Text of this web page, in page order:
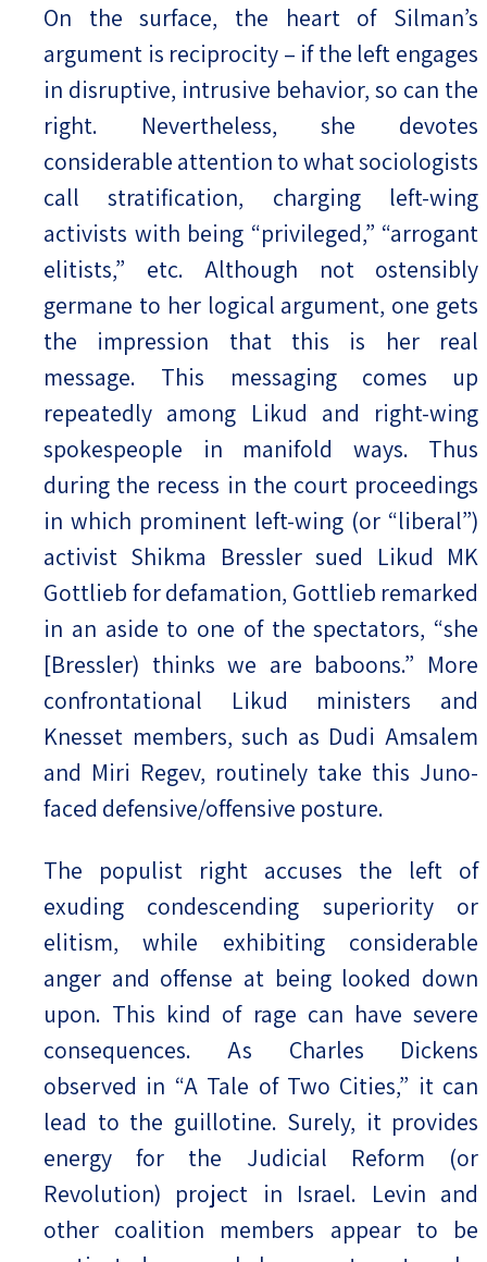
On the surface, the heart of Silman’s
argument is reciprocity – if the left engages
in disruptive, intrusive behavior, so can the
right. Nevertheless, she devotes
considerable attention to what sociologists
call stratification, charging left-wing
activists with being “privileged,” “arrogant
elitists,” etc. Although not ostensibly
germane to her logical argument, one gets
the impression that this is her real
message. This messaging comes up
repeatedly among Likud and right-wing
spokespeople in manifold ways. Thus
during the recess in the court proceedings
in which prominent left-wing (or “liberal”)
activist Shikma Bressler sued Likud MK
Gottlieb for defamation, Gottlieb remarked
in an aside to one of the spectators, “she
[Bressler) thinks we are baboons.” More
confrontational Likud ministers and
Knesset members, such as Dudi Amsalem
and Miri Regev, routinely take this Juno-
faced defensive/offensive posture.
The populist right accuses the left of
exuding condescending superiority or
elitism, while exhibiting considerable
anger and offense at being looked down
upon. This kind of rage can have severe
consequences. As Charles Dickens
observed in “A Tale of Two Cities,” it can
lead to the guillotine. Surely, it provides
energy for the Judicial Reform (or
Revolution) project in Israel. Levin and
other coalition members appear to be